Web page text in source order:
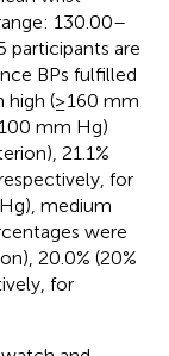
130.00–
participants are
BPs fulfilled
high (≥160 mm
mm Hg)
21.1%
for
medium
were
20.0% (20%
for